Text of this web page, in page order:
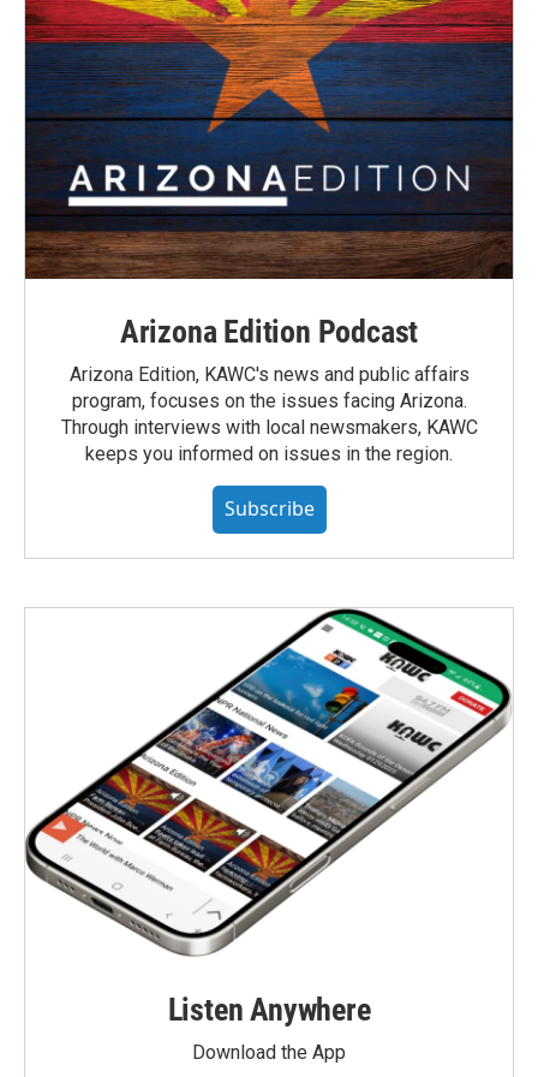
Arizona Edition Podcast
Arizona Edition, KAWC's news and public affairs
program, focuses on the issues facing Arizona.
Through interviews with local newsmakers, KAWC
keeps you informed on issues in the region.
Subscribe
Listen Anywhere
Download the App